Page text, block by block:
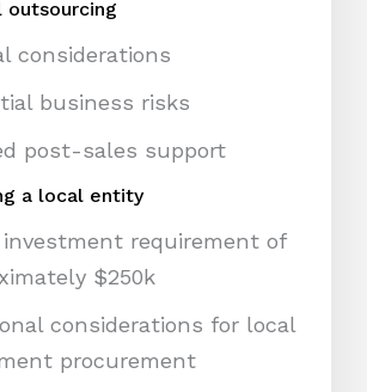
outsourcing
considerations
business risks
post-sales support
a local entity
requirement of
$250k
considerations for local
procurement